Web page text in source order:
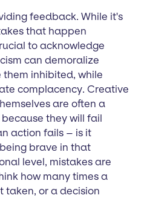
feedback. While it's
that happen
to acknowledge
can demoralize
inhibited, while
complacency. Creative
are often a
they will fail
action fails – is it
brave in that
level, mistakes are
how many times a
taken, or a decision